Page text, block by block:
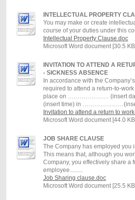
INTELLECTUAL PROPERTY
You may make or create
course of your duties under this
Intellectual Property Clause.doc
Microsoft Word document [30.5
INVITATION TO ATTEND A
- SICKNESS ABSENCE
In accordance with the
required to attend a return-to-
place on ………………… (insert
(insert time) in
Invitation to attend a return to
Microsoft Word document [44.0
JOB SHARE CLAUSE
The Company has employed you
This means that, although you
Company, you effectively share a
employee.........
Job Sharing clause.doc
Microsoft Word document [25.5